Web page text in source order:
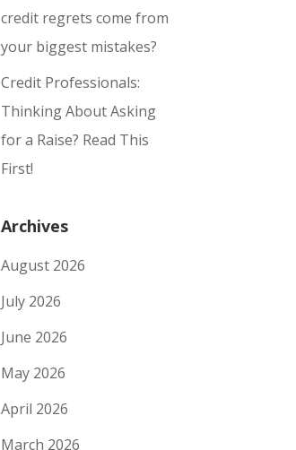
credit regrets come from
your biggest mistakes?
Credit Professionals:
Thinking About Asking
for a Raise? Read This
First!
Archives
August 2026
July 2026
June 2026
May 2026
April 2026
March 2026